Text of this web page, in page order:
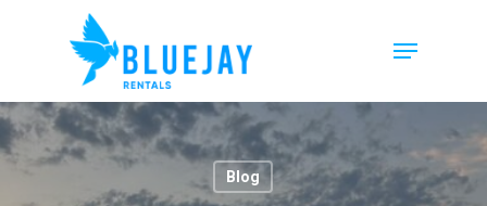
Menu
Blog